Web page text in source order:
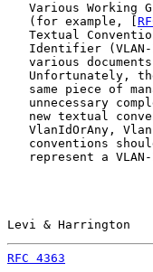
Various Working
   (for example, [
Textual
Identifier (VLAN-
various documents
Unfortunately,
same piece of
unnecessary
new textual
VlanIdOrAny,
conventions
represent a
Levi &
RFC 4363